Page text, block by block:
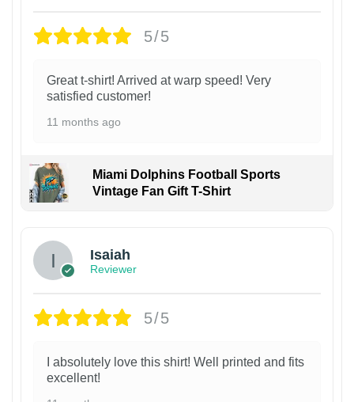
5/5
Great t-shirt! Arrived at warp speed! Very
satisfied customer!
11 months ago
Miami Dolphins Football Sports
Vintage Fan Gift T-Shirt
Isaiah
Reviewer
5/5
I absolutely love this shirt! Well printed and fits
excellent!